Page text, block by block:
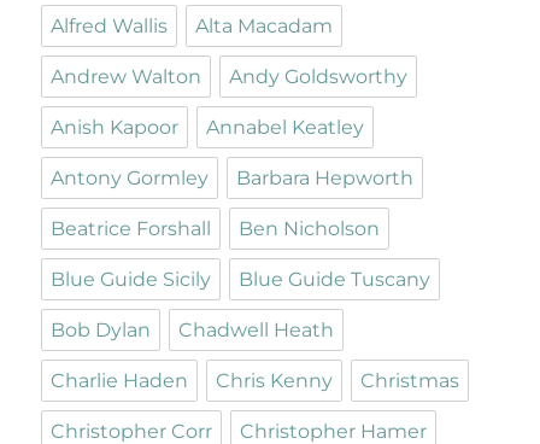
Alfred Wallis Alta Macadam
Andrew Walton Andy Goldsworthy
Anish Kapoor Annabel Keatley
Antony Gormley Barbara Hepworth
Beatrice Forshall Ben Nicholson
Blue Guide Sicily Blue Guide Tuscany
Bob Dylan Chadwell Heath
Charlie Haden Chris Kenny Christmas
Christopher Corr Christopher Hamer